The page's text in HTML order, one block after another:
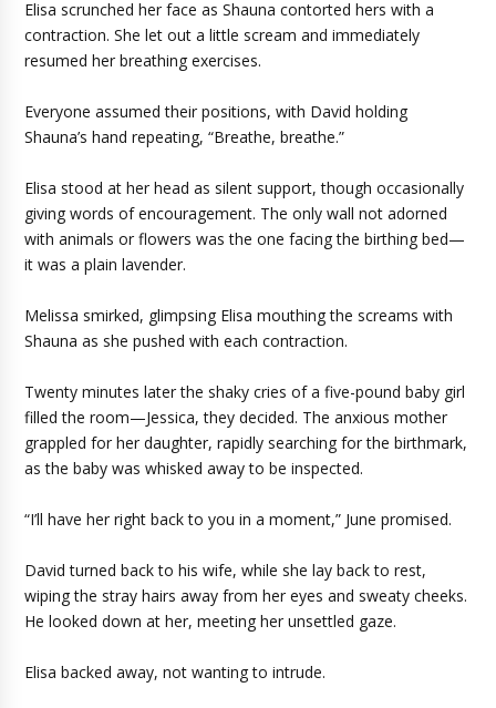
Elisa scrunched her face as Shauna contorted hers with a
contraction. She let out a little scream and immediately
resumed her breathing exercises.
Everyone assumed their positions, with David holding
Shauna’s hand repeating, “Breathe, breathe.”
Elisa stood at her head as silent support, though occasionally
giving words of encouragement. The only wall not adorned
with animals or flowers was the one facing the birthing bed—
it was a plain lavender.
Melissa smirked, glimpsing Elisa mouthing the screams with
Shauna as she pushed with each contraction.
Twenty minutes later the shaky cries of a five-pound baby girl
filled the room—Jessica, they decided. The anxious mother
grappled for her daughter, rapidly searching for the birthmark,
as the baby was whisked away to be inspected.
“I’ll have her right back to you in a moment,” June promised.
David turned back to his wife, while she lay back to rest,
wiping the stray hairs away from her eyes and sweaty cheeks.
He looked down at her, meeting her unsettled gaze.
Elisa backed away, not wanting to intrude.